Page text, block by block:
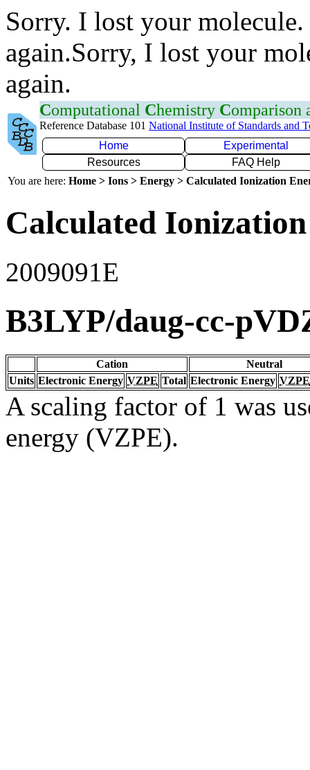
Sorry. I lost your
again.Sorry, I lost your
again.
Computational Chemistry Comparison
Reference Database 101 National Institute of Standards and
Home
Experimental
Resources
FAQ Help
You are here: Home > Ions > Energy > Calculated Ionization
Calculated
2009091E
B3LYP/daug-cc-
Cation
Neutral
Units Electronic Energy VZPE Total Electronic Energy VZPE
A scaling factor of 1 was
energy (VZPE).